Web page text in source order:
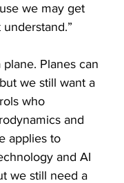
we may get
understand.”
Planes can
we still want a
who
and
applies to
and AI
we still need a